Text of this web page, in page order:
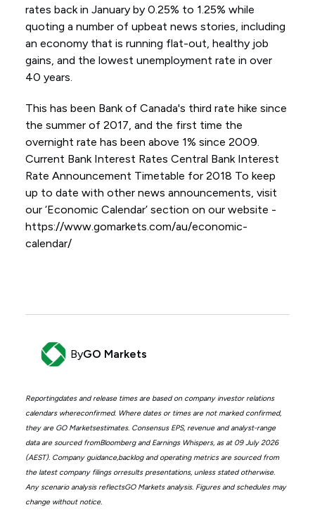
rates back in January by 0.25% to 1.25% while
quoting a number of upbeat news stories, including
an economy that is running flat-out, healthy job
gains, and the lowest unemployment rate in over
40 years.
This has been Bank of Canada's third rate hike since
the summer of 2017, and the first time the
overnight rate has been above 1% since 2009.
Current Bank Interest Rates Central Bank Interest
Rate Announcement Timetable for 2018 To keep
up to date with other news announcements, visit
our ‘Economic Calendar’ section on our website -
https://www.gomarkets.com/au/economic-
calendar/
ByGO Markets
Reportingdates and release times are based on company investor relations
calendars whereconfirmed. Where dates or times are not marked confirmed,
they are GO Marketsestimates. Consensus EPS, revenue and analyst-range
data are sourced fromBloomberg and Earnings Whispers, as at 09 July 2026
(AEST). Company guidance,backlog and operating metrics are sourced from
the latest company filings orresults presentations, unless stated otherwise.
Any scenario analysis reflectsGO Markets analysis. Figures and schedules may
change without notice.